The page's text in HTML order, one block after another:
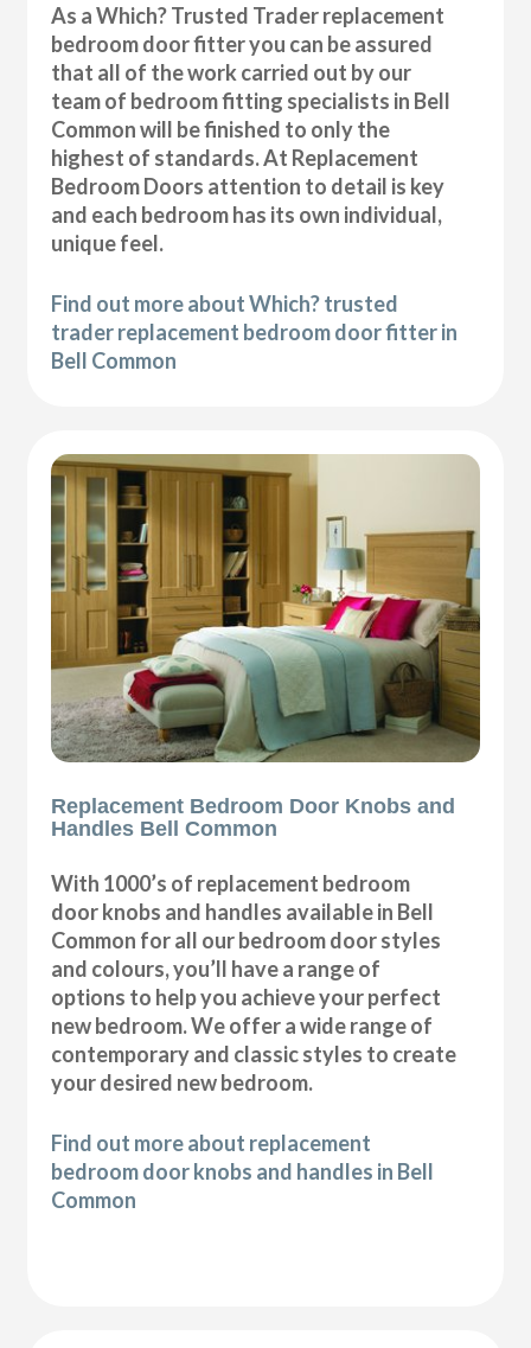
As a Which? Trusted Trader replacement
bedroom door fitter you can be assured
that all of the work carried out by our
team of bedroom fitting specialists in Bell
Common will be finished to only the
highest of standards. At Replacement
Bedroom Doors attention to detail is key
and each bedroom has its own individual,
unique feel.
Find out more about Which? trusted
trader replacement bedroom door fitter in
Bell Common
Replacement Bedroom Door Knobs and
Handles Bell Common
With 1000’s of replacement bedroom
door knobs and handles available in Bell
Common for all our bedroom door styles
and colours, you’ll have a range of
options to help you achieve your perfect
new bedroom. We offer a wide range of
contemporary and classic styles to create
your desired new bedroom.
Find out more about replacement
bedroom door knobs and handles in Bell
Common